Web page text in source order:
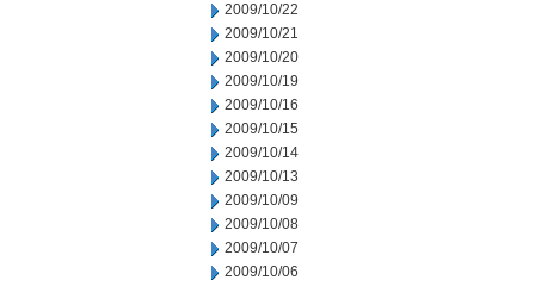
2009/10/22
2009/10/21
2009/10/20
2009/10/19
2009/10/16
2009/10/15
2009/10/14
2009/10/13
2009/10/09
2009/10/08
2009/10/07
2009/10/06